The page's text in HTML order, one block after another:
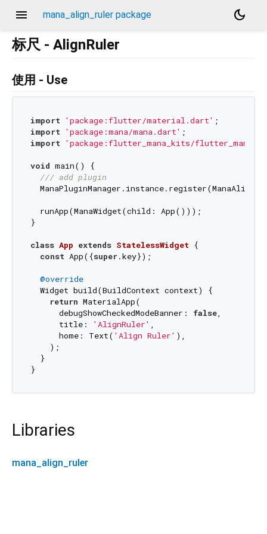
menu mana_align_ruler package
dark_mode
标尺 - AlignRuler
使用 - Use
import 'package:flutter/material.dart'
import 'package:mana/mana.dart'
import 'package:flutter_mana_kits/
void main() {
/// add plugin
  runApp(ManaWidget(child: App()));
}
class App extends StatelessWidget {
const App({super.key});
@override
  Widget build(BuildContext context) {
return MaterialApp(
      debugShowCheckedModeBanner:
false,
      title:
'AlignRuler' ,
      home: Text(
'Align Ruler' ),
    );
  }
Libraries
mana_align_ruler